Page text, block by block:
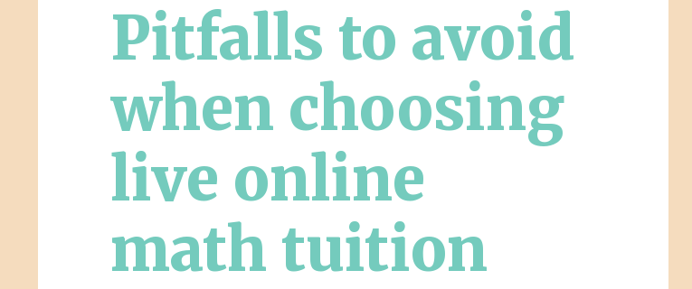
Pitfalls to avoid
when choosing
live online
math tuition